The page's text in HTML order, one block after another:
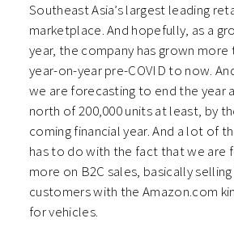
Southeast Asia’s largest leading
marketplace. And hopefully, as a
year, the company has grown
year-on-year pre-COVID to now.
we are forecasting to end the year
north of 200,000 units at least, by
coming financial year. And a lot of
has to do with the fact that we are
more on B2C sales, basically
customers with the Amazon.com
for vehicles.